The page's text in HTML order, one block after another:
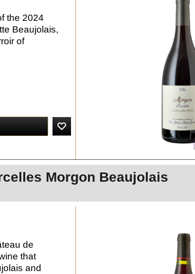
the 2024
Beaujolais,
of
Morgon Beaujolais
de
that
and